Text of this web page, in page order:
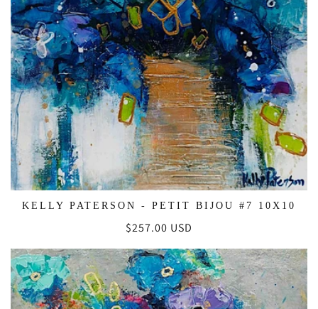
KELLY PATERSON - PETIT BIJOU #7 10X10
Regular
$257.00 USD